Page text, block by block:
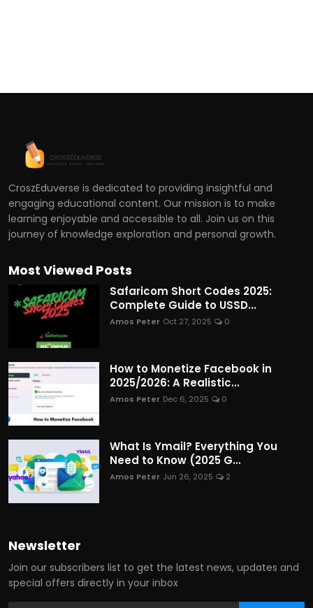
CroszEduverse is dedicated to providing insightful and
engaging educational content. Our mission is to make
learning enjoyable and accessible to all. Join us on this
journey of knowledge exploration and personal growth.
Most Viewed Posts
Safaricom Short Codes 2025:
Complete Guide to USSD...
Amos Peter Oct 27, 2025 0
How to Monetize Facebook in
2025/2026: A Realistic...
Amos Peter Dec 6, 2025 0
What Is Ymail? Everything You
Need to Know (2025 G...
Amos Peter Jun 26, 2025 2
Newsletter
Join our subscribers list to get the latest news, updates and
special offers directly in your inbox